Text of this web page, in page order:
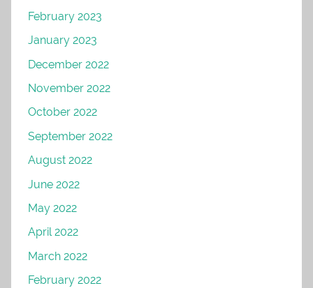
February 2023
January 2023
December 2022
November 2022
October 2022
September 2022
August 2022
June 2022
May 2022
April 2022
March 2022
February 2022